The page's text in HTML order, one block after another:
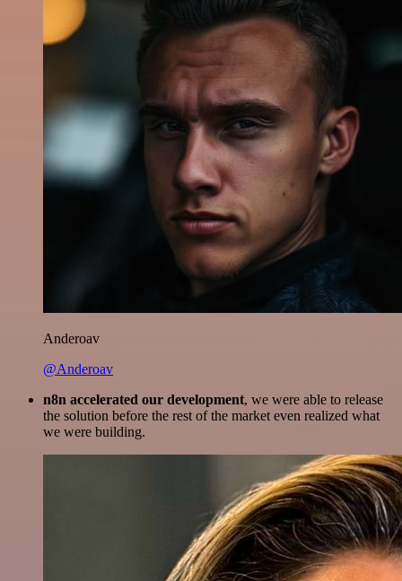
Anderoav
@Anderoav
n8n accelerated our development, we were able to release
the solution before the rest of the market even realized what
we were building.